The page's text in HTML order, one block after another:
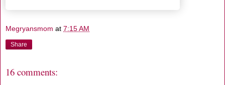
Megryansmom at 7:15 AM
Share
16 comments: